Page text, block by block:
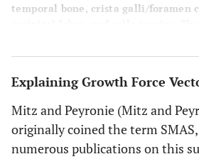
temporal bone, crista galli/foramen
occipital lobes, and sella turcica.
middle (MCB) and posterior (PCB)
(bottom left). The proposed normal
right displays the desmocranial
are the tentorium cerebelli (TC) and
anterior clinoid process (ACP). This
SOS creating tension on the
Explaining Growth Force
Mitz and Peyronie (Mitz and
originally coined the term
numerous publications on this